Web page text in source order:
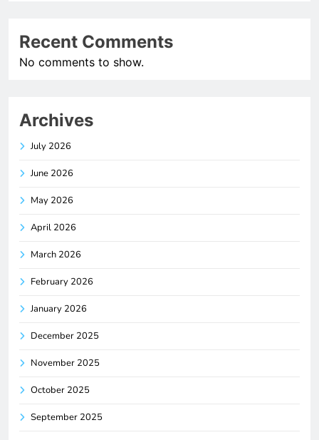
Recent Comments
No comments to show.
Archives
July 2026
June 2026
May 2026
April 2026
March 2026
February 2026
January 2026
December 2025
November 2025
October 2025
September 2025